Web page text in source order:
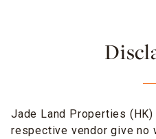
Jade Land Properties
respective vendor give no